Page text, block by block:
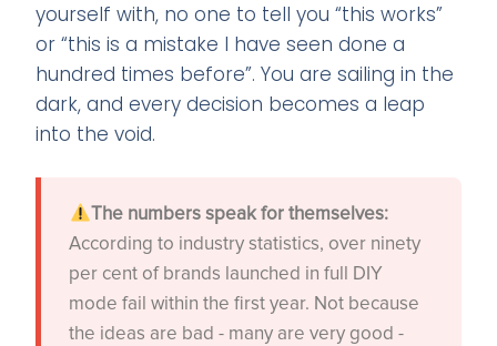
yourself with, no one to tell you “this works”
or “this is a mistake I have seen done a
hundred times before”. You are sailing in the
dark, and every decision becomes a leap
into the void.
The numbers speak for themselves:
According to industry statistics, over ninety
per cent of brands launched in full DIY
mode fail within the first year. Not because
the ideas are bad - many are very good -